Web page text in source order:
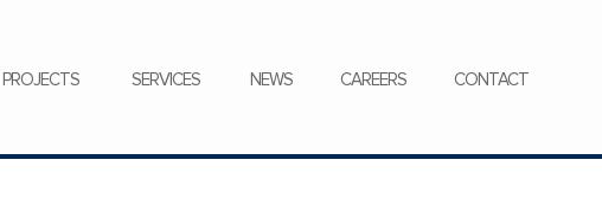
PROJECTS SERVICES NEWS CAREERS CONTACT